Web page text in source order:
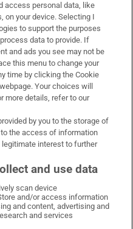
on Facebook
Times on X
Irish Times on LinkedIn
Irish Times on Instagram
access personal data, like
on your device. Selecting I
to support the purposes
data to provide. If
and ads you see may not be
this menu to change your
time by clicking the Cookie
Your choices will
more details, refer to our
by you to the storage of
the access of information
legitimate interest to further
and use data
scan device
and/or access information
and content, advertising and
and services